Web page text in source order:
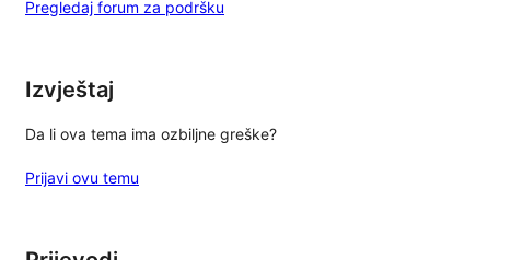
Pregledaj forum za podršku
Izvještaj
Da li ova tema ima ozbiljne greške?
Prijavi ovu temu